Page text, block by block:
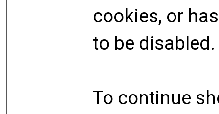
cookies, or
to be disabled.
To continue